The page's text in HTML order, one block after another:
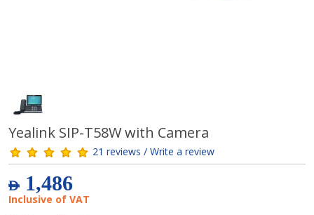
Yealink SIP-T58W with Camera
21 reviews / Write a review
AED1,486
Inclusive of VAT